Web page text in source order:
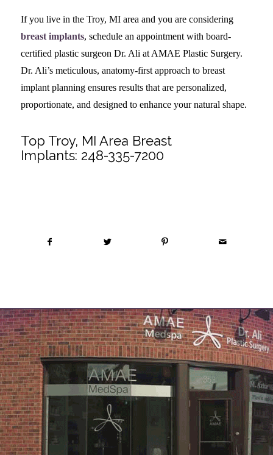
If you live in the Troy, MI area and you are considering
breast implants, schedule an appointment with board-
certified plastic surgeon Dr. Ali at AMAE Plastic Surgery.
Dr. Ali’s meticulous, anatomy-first approach to breast
implant planning ensures results that are personalized,
proportionate, and designed to enhance your natural shape.
Top Troy, MI Area Breast
Implants: 248-335-7200